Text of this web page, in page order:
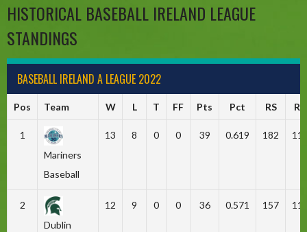
HISTORICAL BASEBALL IRELAND LEAGUE
STANDINGS
BASEBALL IRELAND A LEAGUE 2022
Pos Team W L T FF Pts Pct RS RA
1
Mariners
Baseball
13 8 0 0 39 0.619 182
2
Dublin
12 9 0 0 36 0.571 157